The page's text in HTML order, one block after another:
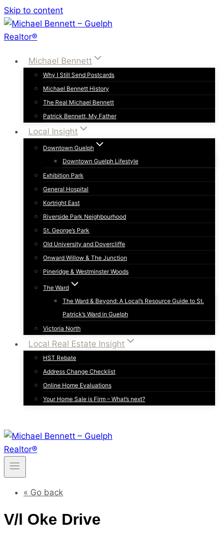
Skip to content
Michael Bennett
Why I Still Send Postcards
Michael Bennett History
The Real Michael Bennett
Patrick Bennett, My Father
Local Insight
Downtown Guelph
Downtown Guelph Lifestyle
Exhibition Park
General Hospital
Kortright East
Riverside Park Neighbourhood
St. George’s Park
Old University and Dovercliffe
Onward Willow & The Junction
Pineridge & Westminster Woods
The Ward
The Ward & Beyond: A Local’s Resource Guide to St.
Patrick’s Ward in Guelph
Victoria North
Local Real Estate Insight
HST Rebate
Address Change Checklist
Online Home Evaluations
Your Home Sale is Firm – What’s next?
« Go back
V/l Oke Drive